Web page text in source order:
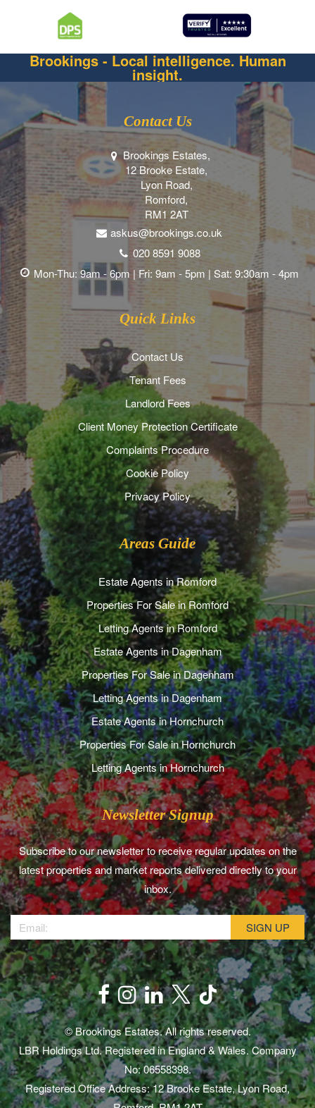
Brookings - Local intelligence. Human
insight.
Contact Us
Brookings Estates,
12 Brooke Estate,
Lyon Road,
Romford,
RM1 2AT
askus@brookings.co.uk
020 8591 9088
Mon-Thu: 9am - 6pm | Fri: 9am - 5pm | Sat: 9:30am - 4pm
Quick Links
Contact Us
Tenant Fees
Landlord Fees
Client Money Protection Certificate
Complaints Procedure
Cookie Policy
Privacy Policy
Areas Guide
Estate Agents in Romford
Properties For Sale in Romford
Letting Agents in Romford
Estate Agents in Dagenham
Properties For Sale in Dagenham
Letting Agents in Dagenham
Estate Agents in Hornchurch
Properties For Sale in Hornchurch
Letting Agents in Hornchurch
Newsletter Signup
Subscribe to our newsletter to receive regular updates on the
latest properties and market reports delivered directly to your
inbox.
© Brookings Estates. All rights reserved.
LBR Holdings Ltd. Registered in England & Wales. Company
No: 06558398.
Registered Office Address: 12 Brooke Estate, Lyon Road,